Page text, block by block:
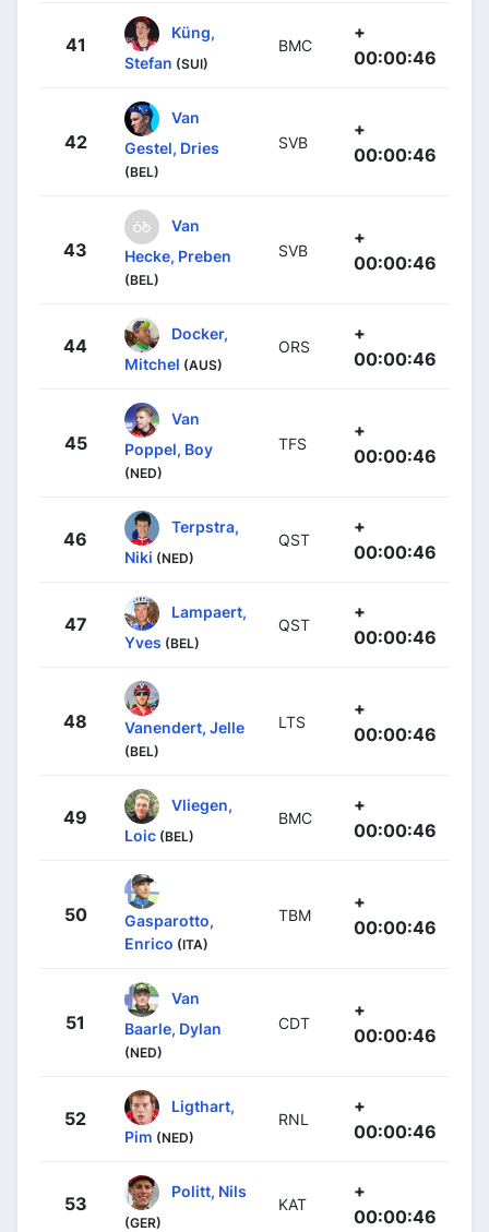
41
Küng,
Stefan (SUI)
BMC
+
00:00:46
42
Van
Gestel, Dries
(BEL)
SVB
+
00:00:46
43
Van
Hecke, Preben
(BEL)
SVB
+
00:00:46
44
Docker,
Mitchel (AUS)
ORS
+
00:00:46
45
Van
Poppel, Boy
(NED)
TFS
+
00:00:46
46
Terpstra,
Niki (NED)
QST
+
00:00:46
47
Lampaert,
Yves (BEL)
QST
+
00:00:46
48 Vanendert, Jelle
(BEL)
LTS
+
00:00:46
49
Vliegen,
Loic (BEL)
BMC
+
00:00:46
50
Gasparotto,
Enrico (ITA)
TBM
+
00:00:46
51
Van
Baarle, Dylan
(NED)
CDT
+
00:00:46
52
Ligthart,
Pim (NED)
RNL
+
00:00:46
53
Politt, Nils
(GER)
KAT
+
00:00:46